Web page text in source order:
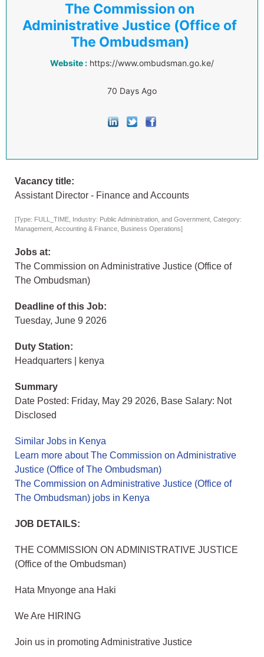
The Commission on
Administrative Justice (Office of
The Ombudsman)
Website : https://www.ombudsman.go.ke/
70 Days Ago
Vacancy title:
Assistant Director - Finance and Accounts
[Type: FULL_TIME, Industry: Public Administration, and Government, Category:
Management, Accounting & Finance, Business Operations]
Jobs at:
The Commission on Administrative Justice (Office of
The Ombudsman)
Deadline of this Job:
Tuesday, June 9 2026
Duty Station:
Headquarters | kenya
Summary
Date Posted: Friday, May 29 2026, Base Salary: Not
Disclosed
Similar Jobs in Kenya
Learn more about The Commission on Administrative
Justice (Office of The Ombudsman)
The Commission on Administrative Justice (Office of
The Ombudsman) jobs in Kenya
JOB DETAILS:
THE COMMISSION ON ADMINISTRATIVE JUSTICE
(Office of the Ombudsman)
Hata Mnyonge ana Haki
We Are HIRING
Join us in promoting Administrative Justice